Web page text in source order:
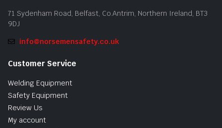
71 Sydenham Road, Belfast, Co.Antrim, Northern Ireland, BT3
9DJ
info@norsemensafety.co.uk
Customer Service
Welding Equipment
Safety Equipment
Review Us
My account